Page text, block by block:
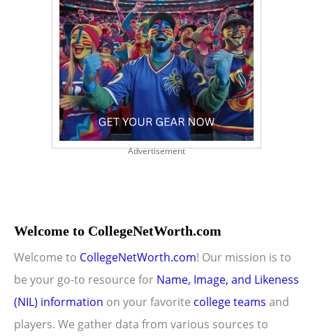
Advertisement
Welcome to CollegeNetWorth.com
Welcome to CollegeNetWorth.com! Our mission is to
be your go-to resource for Name, Image, and Likeness
(NIL) information on your favorite college teams and
players. We gather data from various sources to